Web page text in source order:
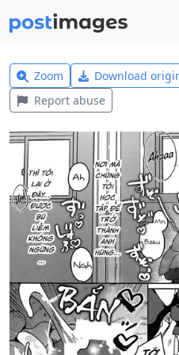
Zoom Download
Report abuse